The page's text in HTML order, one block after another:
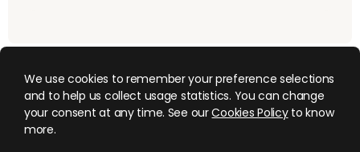
We use cookies to remember your preference selections
and to help us collect usage statistics. You can change
your consent at any time. See ourCookies Policyto know
more.